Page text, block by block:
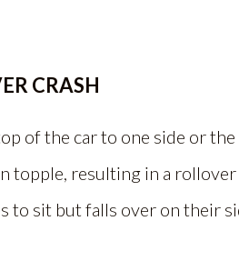
CRASH
of the car to one side or
topple, resulting in a
to sit but falls over on their